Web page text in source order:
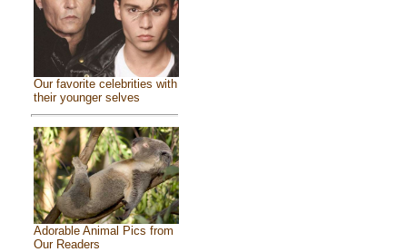
Our favorite celebrities with
their younger selves
Adorable Animal Pics from
Our Readers